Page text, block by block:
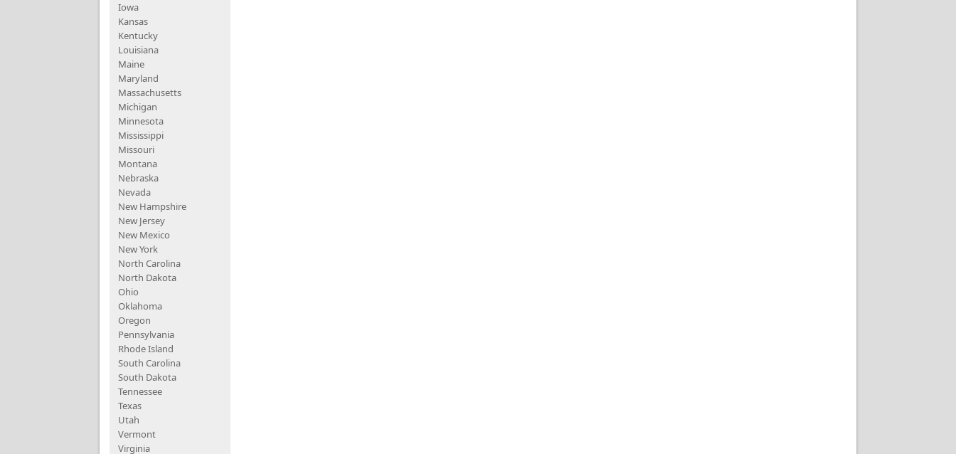
Iowa
Kansas
Kentucky
Louisiana
Maine
Maryland
Massachusetts
Michigan
Minnesota
Mississippi
Missouri
Montana
Nebraska
Nevada
New Hampshire
New Jersey
New Mexico
New York
North Carolina
North Dakota
Ohio
Oklahoma
Oregon
Pennsylvania
Rhode Island
South Carolina
South Dakota
Tennessee
Texas
Utah
Vermont
Virginia